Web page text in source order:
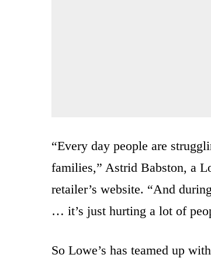
“Every day people are
families,” Astrid Babston, a
retailer’s website. “And
… it’s just hurting a lot of
So Lowe’s has teamed up